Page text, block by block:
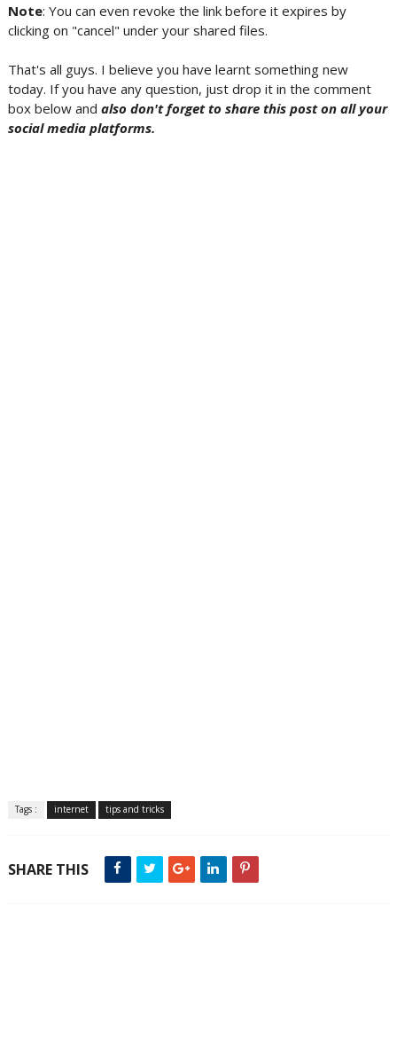
Note: You can even revoke the link before it expires by
clicking on "cancel" under your shared files.
That's all guys. I believe you have learnt something new
today. If you have any question, just drop it in the comment
box below and also don't forget to share this post on all your
social media platforms.
Tags : internet tips and tricks
SHARE THIS